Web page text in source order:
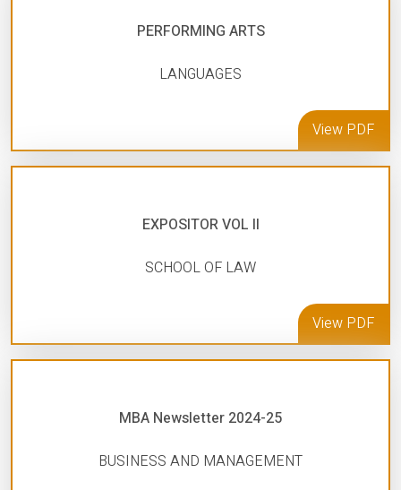
PERFORMING ARTS
LANGUAGES
View PDF
EXPOSITOR VOL II
SCHOOL OF LAW
View PDF
MBA Newsletter 2024-25
BUSINESS AND MANAGEMENT